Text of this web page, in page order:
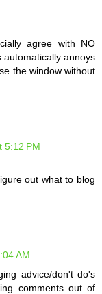
agree with NO
automatically annoys
the window without
5:12 PM
out what to blog
AM
advice/don't do's
comments out of